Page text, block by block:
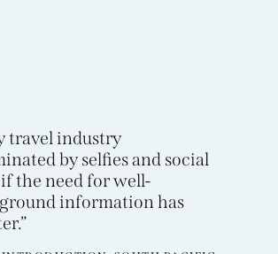
travel industry
by selfies and social
the need for well-
information has